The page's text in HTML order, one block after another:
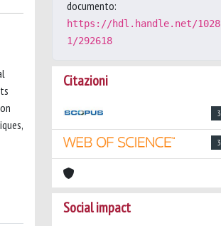
documento:
https://hdl.handle.net/1028
1/292618
Citazioni
3
3
Social impact